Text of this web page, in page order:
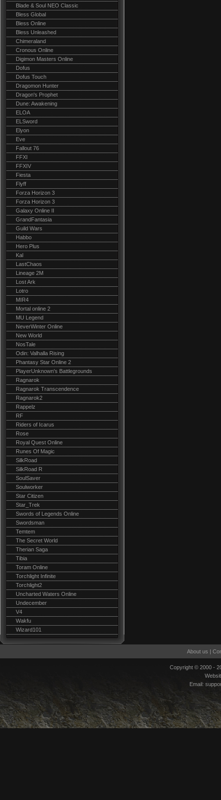
Blade & Soul NEO Classic
Bless Global
Bless Online
Bless Unleashed
Chimeraland
Cronous Online
Digimon Masters Online
Dofus
Dofus Touch
Dragomon Hunter
Dragon's Prophet
Dune: Awakening
ELOA
ELSword
Elyon
Eve
Fallout 76
FFXI
FFXIV
Fiesta
Flyff
Forza Horizon 3
Forza Horizon 3
Galaxy Online II
GrandFantasia
Guild Wars
Habbo
Hero Plus
Kal
LastChaos
Lineage 2M
Lost Ark
Lotro
MIR4
Mortal online 2
MU Legend
NeverWinter Online
New World
NosTale
Odin: Valhalla Rising
Phantasy Star Online 2
PlayerUnknown's Battlegrounds
Ragnarok
Ragnarok Transcendence
Ragnarok2
Rappelz
RF
Riders of Icarus
Rose
Royal Quest Online
Runes Of Magic
SilkRoad
SilkRoad R
SoulSaver
Soulworker
Star Citizen
Star_Trek
Swords of Legends Online
Swordsman
Temtem
The Secret World
Therian Saga
Tibia
Toram Online
Torchlight Infinite
Torchlight2
Uncharted Waters Online
Undecember
V4
Wakfu
Wizard101
About us |
Copyright © 2000 -
Email: